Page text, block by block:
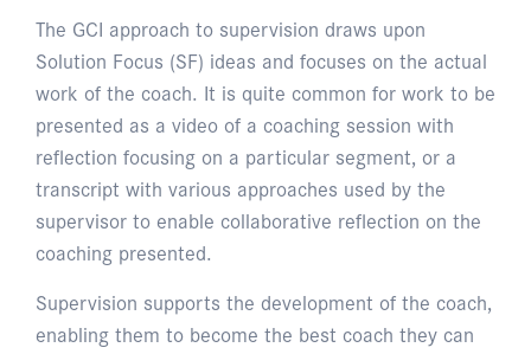
The GCI approach to supervision draws upon
Solution Focus (SF) ideas and focuses on the actual
work of the coach. It is quite common for work to be
presented as a video of a coaching session with
reflection focusing on a particular segment, or a
transcript with various approaches used by the
supervisor to enable collaborative reflection on the
coaching presented.
Supervision supports the development of the coach,
enabling them to become the best coach they can